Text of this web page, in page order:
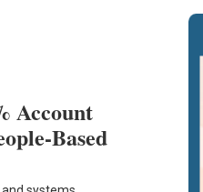
Account
Based